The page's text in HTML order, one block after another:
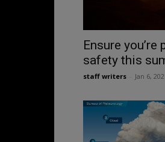
Ensure you’re
safety this
staff writers Jan 6,